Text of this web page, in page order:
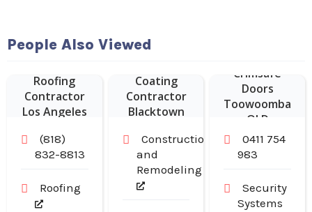
People Also Viewed
Roofing
Contractor
Los Angeles
(818)
832-8813
Roofing
Coating
Contractor
Blacktown
Construction
and
Remodeling
Crimsafe
Doors
Toowoomba
QLD
0411 754
983
Security
Systems